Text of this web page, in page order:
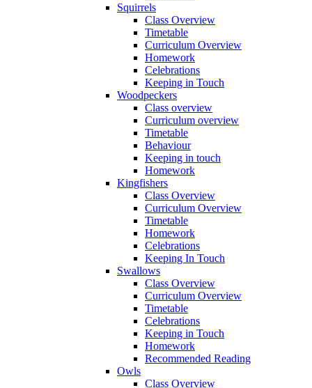
Squirrels
Class Overview
Timetable
Curriculum Overview
Homework
Celebrations
Keeping in Touch
Woodpeckers
Class overview
Curriculum overview
Timetable
Behaviour
Keeping in touch
Homework
Kingfishers
Class Overview
Curriculum Overview
Timetable
Homework
Celebrations
Keeping In Touch
Swallows
Class Overview
Curriculum Overview
Timetable
Celebrations
Keeping in Touch
Homework
Recommended Reading
Owls
Class Overview